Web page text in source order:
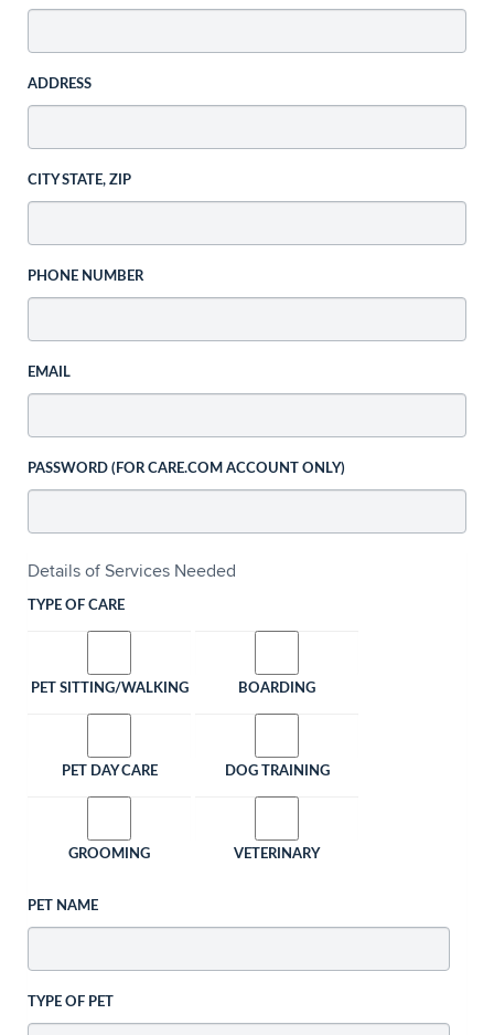
ADDRESS
CITY STATE, ZIP
PHONE NUMBER
EMAIL
PASSWORD (FOR CARE.COM ACCOUNT ONLY)
Details of Services Needed
TYPE OF CARE
PET SITTING/WALKING BOARDING
PET DAY CARE DOG TRAINING
GROOMING VETERINARY
PET NAME
TYPE OF PET